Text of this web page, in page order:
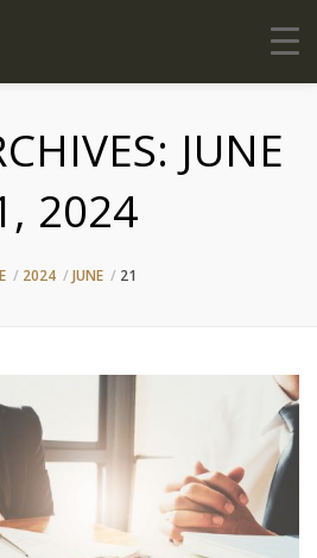
JUNE
2024
2024 JUNE 21